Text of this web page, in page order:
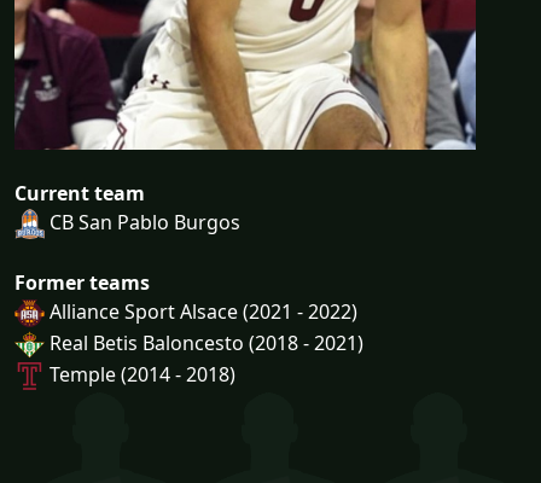
Current team
CB San Pablo Burgos
Former teams
Alliance Sport Alsace (2021 - 2022)
Real Betis Baloncesto (2018 - 2021)
Temple (2014 - 2018)